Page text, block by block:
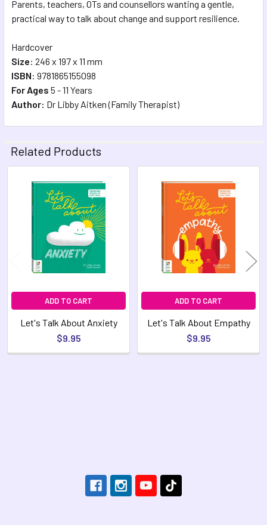
Parents, teachers, OTs and counsellors wanting a gentle,
practical way to talk about change and support resilience.
Hardcover
Size: 246 x 197 x 11 mm
ISBN: 9781865155098
For Ages 5 - 11 Years
Author: Dr Libby Aitken (Family Therapist)
Related Products
Related
Products
ADD TO CART
Let's Talk About Anxiety
$9.95
ADD TO CART
Let's Talk About Empathy
$9.95